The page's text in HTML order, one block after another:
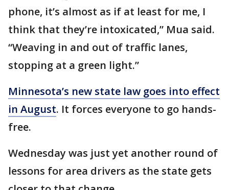
phone, it’s almost as if at least for me, I
think that they’re intoxicated,” Mua said.
“Weaving in and out of traffic lanes,
stopping at a green light.”
Minnesota’s new state law goes into effect
in August. It forces everyone to go hands-
free.
Wednesday was just yet another round of
lessons for area drivers as the state gets